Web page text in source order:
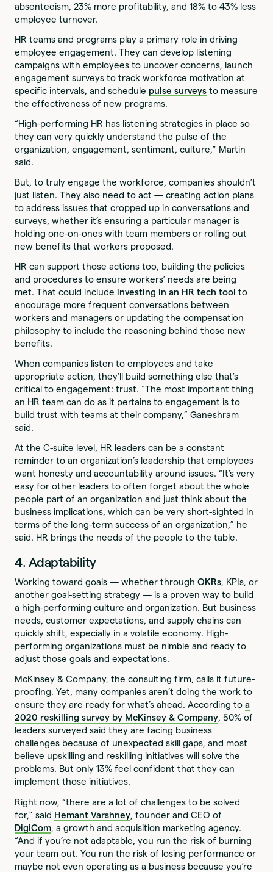
absenteeism, 23% more profitability, and 18% to 43% less
employee turnover.
HR teams and programs play a primary role in driving
employee engagement. They can develop listening
campaigns with employees to uncover concerns, launch
engagement surveys to track workforce motivation at
specific intervals, and schedule pulse surveys to measure
the effectiveness of new programs.
“High-performing HR has listening strategies in place so
they can very quickly understand the pulse of the
organization, engagement, sentiment, culture,” Martin
said.
But, to truly engage the workforce, companies shouldn’t
just listen. They also need to act — creating action plans
to address issues that cropped up in conversations and
surveys, whether it’s ensuring a particular manager is
holding one-on-ones with team members or rolling out
new benefits that workers proposed.
HR can support those actions too, building the policies
and procedures to ensure workers’ needs are being
met. That could includeinvesting in an HR tech tool to
encourage more frequent conversations between
workers and managers or updating the compensation
philosophy to include the reasoning behind those new
benefits.
When companies listen to employees and take
appropriate action, they’ll build something else that’s
critical to engagement: trust. “The most important thing
an HR team can do as it pertains to engagement is to
build trust with teams at their company,” Ganeshram
said.
At the C-suite level, HR leaders can be a constant
reminder to an organization’s leadership that employees
want honesty and accountability around issues. “It’s very
easy for other leaders to often forget about the whole
people part of an organization and just think about the
business implications, which can be very short-sighted in
terms of the long-term success of an organization,” he
said. HR brings the needs of the people to the table.
4. Adaptability
Working toward goals — whether throughOKRs, KPIs, or
another goal-setting strategy — is a proven way to build
a high-performing culture and organization. But business
needs, customer expectations, and supply chains can
quickly shift, especially in a volatile economy. High-
performing organizations must be nimble and ready to
adjust those goals and expectations.
McKinsey & Company, the consulting firm, calls it future-
proofing. Yet, many companies aren’t doing the work to
ensure they are ready for what’s ahead. According toa
2020 reskilling survey by McKinsey & Company, 50% of
leaders surveyed said they are facing business
challenges because of unexpected skill gaps, and most
believe upskilling and reskilling initiatives will solve the
problems. But only 13% feel confident that they can
implement those initiatives.
Right now, “there are a lot of challenges to be solved
for,” said Hemant Varshney, founder and CEO of
DigiCom, a growth and acquisition marketing agency.
“And if you’re not adaptable, you run the risk of burning
your team out. You run the risk of losing performance or
maybe not even operating as a business because you’re